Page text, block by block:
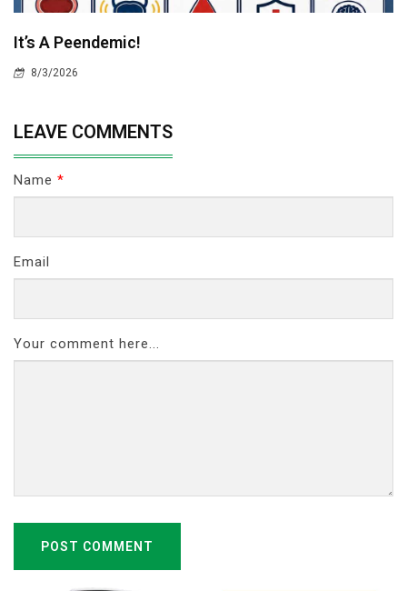
It’s A Peendemic!
8/3/2026
LEAVE COMMENTS
Name *
Email
Your comment here...
POST COMMENT